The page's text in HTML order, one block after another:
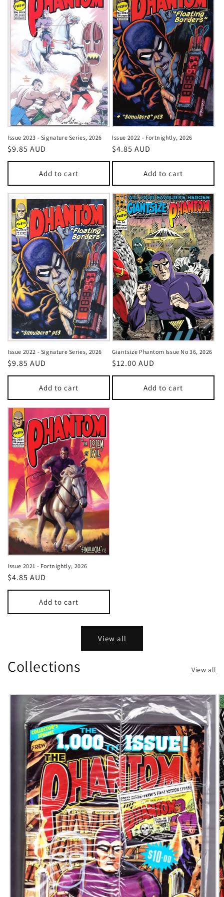
Issue 2023 - Signature Series, 2026
Regular
price
$9.85 AUD
Add to cart
Issue 2022 - Fortnightly, 2026
Regular
price
$4.85 AUD
Add to cart
Issue 2022 - Signature Series, 2026
Regular
price
$9.85 AUD
Add to cart
Giantsize Phantom Issue No 36, 2026
Regular
price
$12.00 AUD
Add to cart
Issue 2021 - Fortnightly, 2026
Regular
price
$4.85 AUD
Add to cart
View all
Collections View all